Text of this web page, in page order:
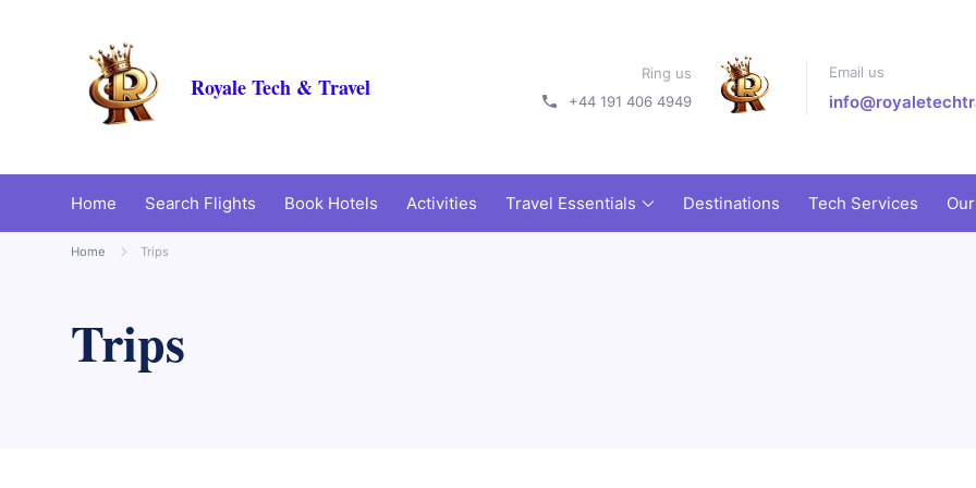
Royale Tech & Travel
Ring us
+44 191 406 4949
Email us
Home Search Flights Book Hotels Activities Travel Essentials Destinations Tech Services
Home Trips
Trips